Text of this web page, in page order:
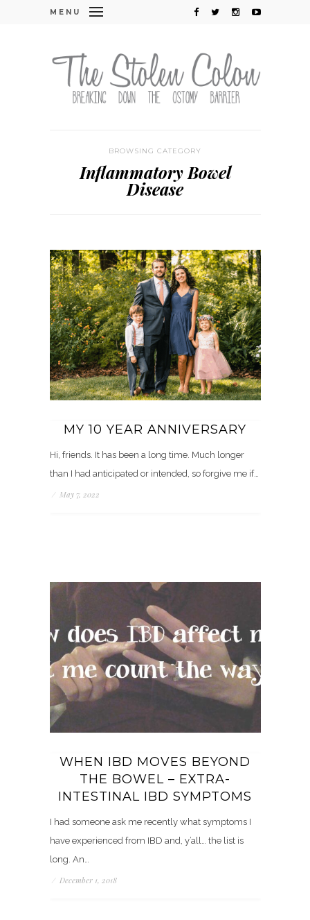
MENU
BROWSING CATEGORY
Inflammatory Bowel
Disease
MY 10 YEAR ANNIVERSARY
Hi, friends. It has been a long time. Much longer
than I had anticipated or intended, so forgive me if…
/ May 7, 2022
WHEN IBD MOVES BEYOND
THE BOWEL – EXTRA-
INTESTINAL IBD SYMPTOMS
I had someone ask me recently what symptoms I
have experienced from IBD and, y’all… the list is
long. An…
/ December 1, 2018